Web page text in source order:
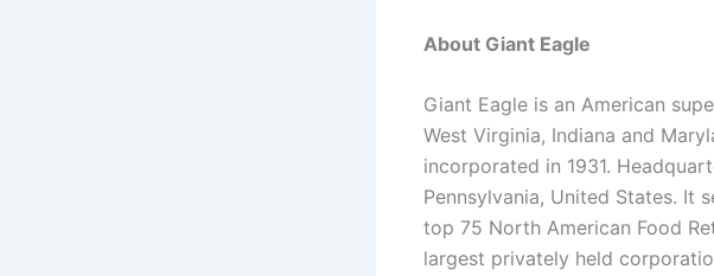
About Giant Eagle
Giant Eagle is an American
West Virginia, Indiana and
incorporated in 1931.
Pennsylvania, United States. It
top 75 North American Food
largest privately held